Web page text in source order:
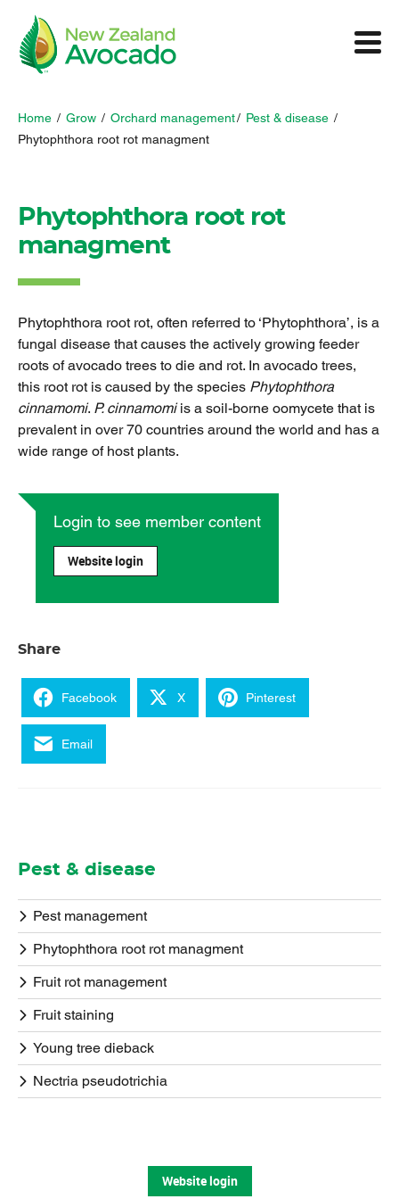
Home / Grow / Orchard management/ Pest & disease /
Phytophthora root rot managment
Phytophthora root rot
managment
Phytophthora root rot, often referred to ‘Phytophthora’, is a
fungal disease that causes the actively growing feeder
roots of avocado trees to die and rot. In avocado trees,
this root rot is caused by the species Phytophthora
cinnamomi. P. cinnamomiis a soil-borne oomycete that is
prevalent in over 70 countries around the world and has a
wide range of host plants.
Login to see member content
Website login
Share
Facebook X Pinterest
Email
Pest & disease
Pest management
Phytophthora root rot managment
Fruit rot management
Fruit staining
Young tree dieback
Nectria pseudotrichia
Website login